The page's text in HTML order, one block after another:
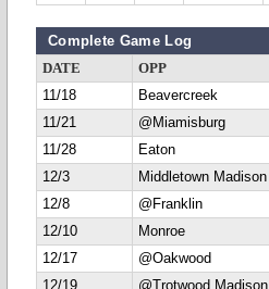
Complete Game Log
DATE OPP
11/18
Beavercreek
11/21
@Miamisburg
11/28
Eaton
12/3
Middletown Madison
12/8
@Franklin
12/10
Monroe
12/17
@Oakwood
12/19
@Trotwood Madison